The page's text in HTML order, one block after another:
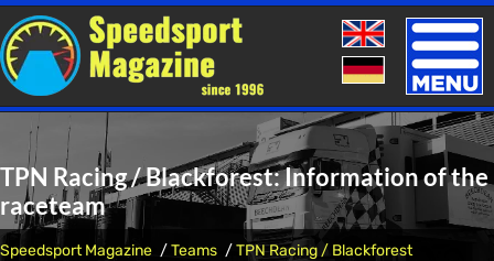
Toggle
TPN Racing / Blackforest: Information of the
raceteam
Speedsport Magazine Teams TPN Racing / Blackforest